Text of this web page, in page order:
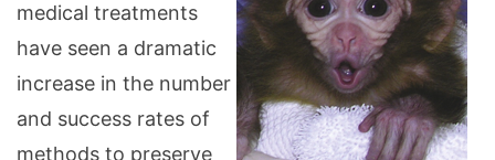
medical treatments
have seen a dramatic
increase in the number
and success rates of
methods to preserve